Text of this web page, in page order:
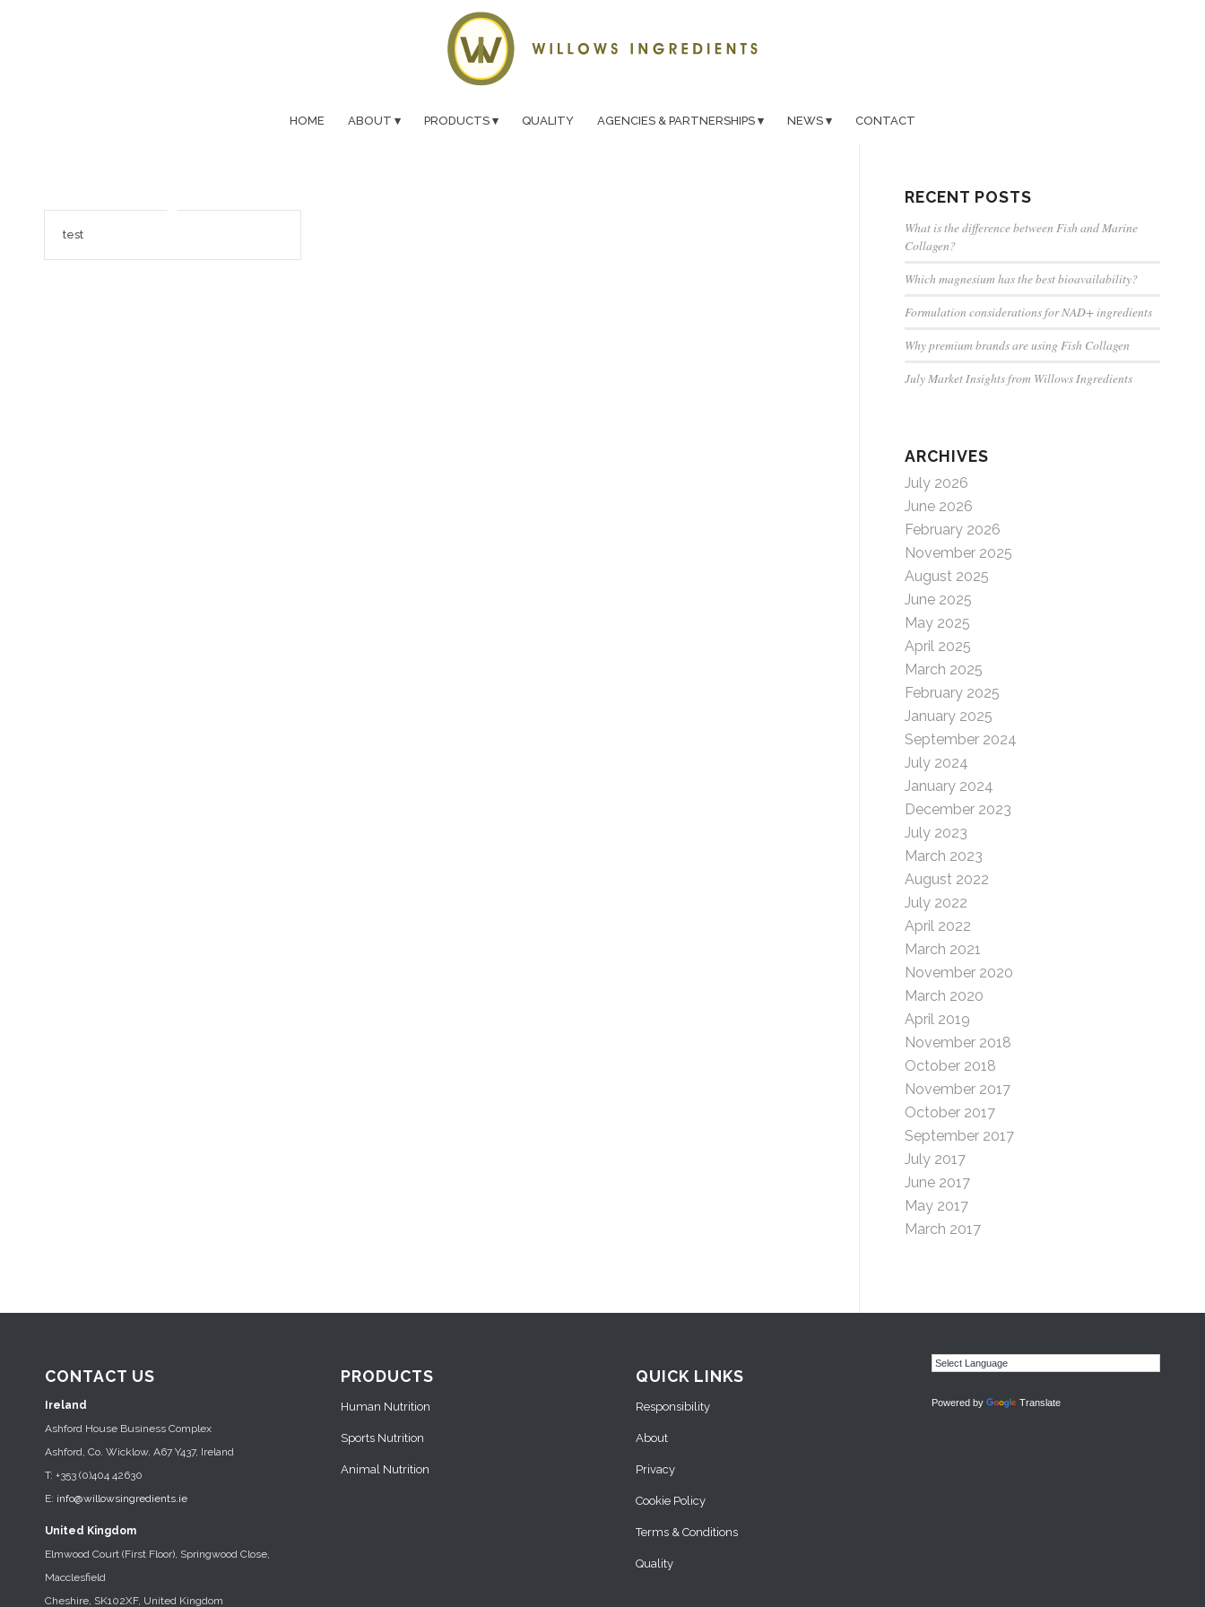
HOME ABOUT PRODUCTS QUALITY AGENCIES & PARTNERSHIPS NEWS CONTACT
test
RECENT POSTS
What is the difference between Fish and Marine
Collagen?
Which magnesium has the best bioavailability?
Formulation considerations for NAD+ ingredients
Why premium brands are using Fish Collagen
July Market Insights from Willows Ingredients
ARCHIVES
July 2026
June 2026
February 2026
November 2025
August 2025
June 2025
May 2025
April 2025
March 2025
February 2025
January 2025
September 2024
July 2024
January 2024
December 2023
July 2023
March 2023
August 2022
July 2022
April 2022
March 2021
November 2020
March 2020
April 2019
November 2018
October 2018
November 2017
October 2017
September 2017
July 2017
June 2017
May 2017
March 2017
CONTACT US
Ireland
Ashford House Business Complex
Ashford, Co. Wicklow, A67 Y437, Ireland
T: +353 (0)404 42630
E: info@willowsingredients.ie
United Kingdom
Elmwood Court (First Floor), Springwood Close,
Macclesfield
Cheshire, SK102XF, United Kingdom
PRODUCTS
Human Nutrition
Sports Nutrition
Animal Nutrition
QUICK LINKS
Responsibility
About
Privacy
Cookie Policy
Terms & Conditions
Quality
Powered by Translate